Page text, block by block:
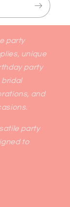
party
unique
party
bridal
and
party
to